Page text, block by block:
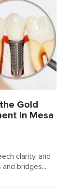
Gold
in Mesa
clarity, and
bridges...